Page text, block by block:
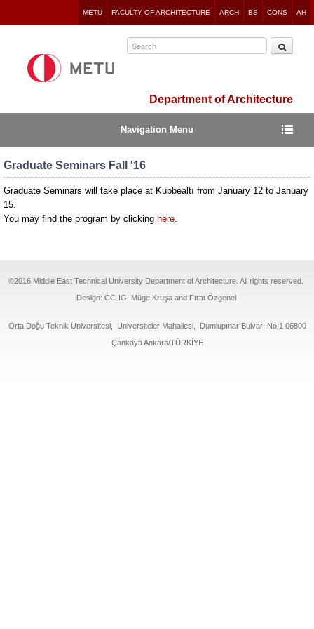
to
METU FACULTY OF ARCHITECTURE ARCH BS CONS AH
Department of Architecture
Navigation Menu
Graduate Seminars Fall '16
Graduate Seminars will take place at Kubbealtı from January 12 to January
15.
You may find the program by clicking here.
©2016 Middle East Technical University Department of Architecture. All rights reserved.
Design: CC-IG, Müge Kruşa and Fırat Özgenel
Orta Doğu Teknik Üniversitesi, Üniversiteler Mahallesi, Dumlupınar Bulvarı No:1 06800
Çankaya Ankara/TÜRKİYE